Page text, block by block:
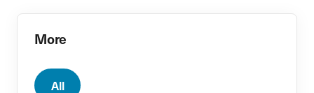
More
All